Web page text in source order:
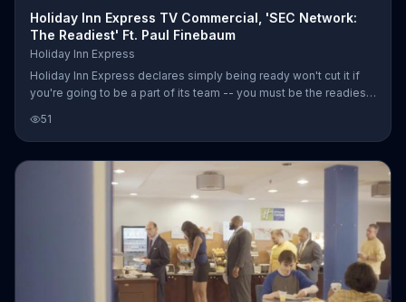
Holiday Inn Express TV Commercial, 'SEC Network:
The Readiest' Ft. Paul Finebaum
Holiday Inn Express
Holiday Inn Express declares simply being ready won't cut it if
you're going to be a part of its team -- you must be the readiest.
Rodgers, Tom Hart and Cole Cubelic demonstrate that they're
cut out for the work by waking up in a suit, drinking coffee on the
run and pouring the perfect amount of syrup over a stack of
pancakes in the morning.
51